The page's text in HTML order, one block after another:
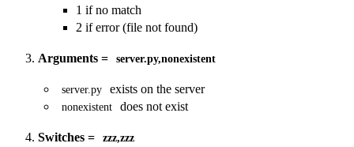
1 if no match
2 if error (file not found)
Arguments = server.py,nonexistent
server.py exists on the server
nonexistent does not exist
Switches = zzz,zzz